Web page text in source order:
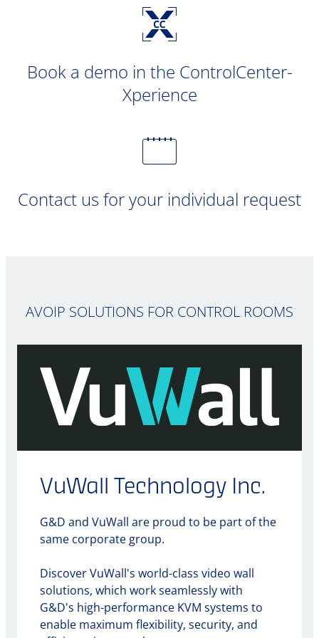
Book a demo in the ControlCenter-
Xperience
Contact us for your individual request
AVOIP SOLUTIONS FOR CONTROL ROOMS
VuWall Technology Inc.
G&D and VuWall are proud to be part of the
same corporate group.
Discover VuWall's world-class video wall
solutions, which work seamlessly with
G&D's high-performance KVM systems to
enable maximum flexibility, security, and